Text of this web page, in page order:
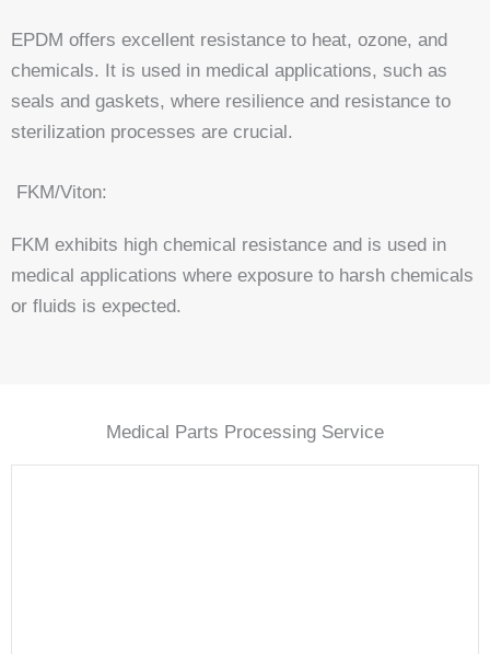
EPDM offers excellent resistance to heat, ozone, and
chemicals. It is used in medical applications, such as
seals and gaskets, where resilience and resistance to
sterilization processes are crucial.
FKM/Viton:
FKM exhibits high chemical resistance and is used in
medical applications where exposure to harsh chemicals
or fluids is expected.
Medical Parts Processing Service